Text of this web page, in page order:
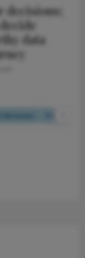
decisions;
data